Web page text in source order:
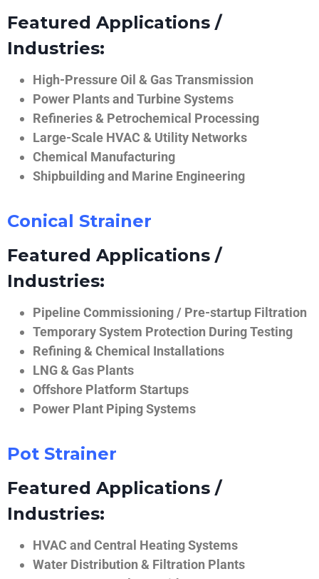
Featured Applications /
Industries:
High-Pressure Oil & Gas Transmission
Power Plants and Turbine Systems
Refineries & Petrochemical Processing
Large-Scale HVAC & Utility Networks
Chemical Manufacturing
Shipbuilding and Marine Engineering
Conical Strainer
Featured Applications /
Industries:
Pipeline Commissioning / Pre-startup Filtration
Temporary System Protection During Testing
Refining & Chemical Installations
LNG & Gas Plants
Offshore Platform Startups
Power Plant Piping Systems
Pot Strainer
Featured Applications /
Industries:
HVAC and Central Heating Systems
Water Distribution & Filtration Plants